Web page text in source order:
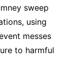
sweep
using
messes
to harmful